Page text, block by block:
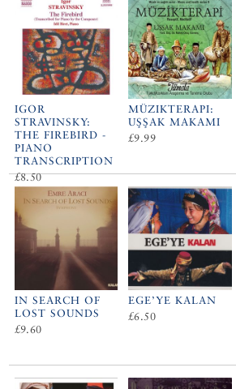
IGOR
STRAVINSKY:
THE FIREBIRD -
PIANO
TRANSCRIPTION
£8.50
MÜZIKTERAPI:
UŞŞAK MAKAMI
£9.99
IN SEARCH OF
LOST SOUNDS
£9.60
EGE’YE KALAN
£6.50